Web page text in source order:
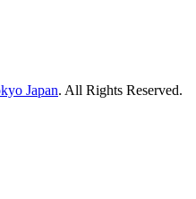
Japan. All Rights Reserved.